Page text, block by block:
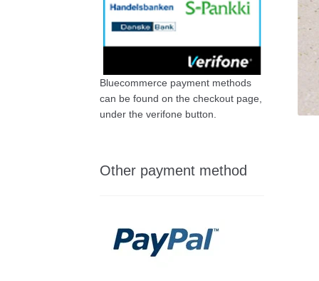
Bluecommerce payment methods
can be found on the checkout page,
under the verifone button.
Other payment method